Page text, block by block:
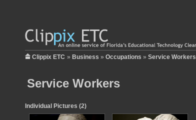
Clippix ETC » Business » Occupations » Service Workers
Service Workers
Individual Pictures (2)